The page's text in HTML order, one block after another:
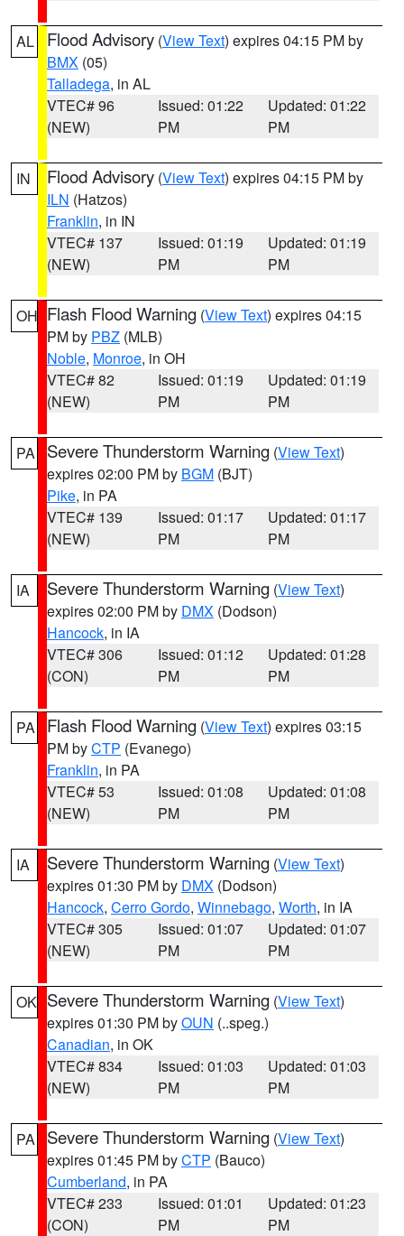
AL Flood Advisory (View Text) expires 04:15 PM by
BMX (05)
Talladega, in AL
VTEC# 96
(NEW)
Issued: 01:22
PM
Updated: 01:22
PM
IN Flood Advisory (View Text) expires 04:15 PM by
ILN (Hatzos)
Franklin, in IN
VTEC# 137
(NEW)
Issued: 01:19
PM
Updated: 01:19
PM
OH Flash Flood Warning (View Text) expires 04:15
PM by PBZ (MLB)
Noble, Monroe, in OH
VTEC# 82
(NEW)
Issued: 01:19
PM
Updated: 01:19
PM
PA Severe Thunderstorm Warning (View Text)
expires 02:00 PM by BGM (BJT)
Pike, in PA
VTEC# 139
(NEW)
Issued: 01:17
PM
Updated: 01:17
PM
IA Severe Thunderstorm Warning (View Text)
expires 02:00 PM by DMX (Dodson)
Hancock, in IA
VTEC# 306
(CON)
Issued: 01:12
PM
Updated: 01:28
PM
PA Flash Flood Warning (View Text) expires 03:15
PM byCTP (Evanego)
Franklin, in PA
VTEC# 53
(NEW)
Issued: 01:08
PM
Updated: 01:08
PM
IA Severe Thunderstorm Warning (View Text)
expires 01:30 PM by DMX (Dodson)
Hancock, Cerro Gordo, Winnebago, Worth, in IA
VTEC# 305
(NEW)
Issued: 01:07
PM
Updated: 01:07
PM
OK Severe Thunderstorm Warning (View Text)
expires 01:30 PM byOUN (..speg.)
Canadian, in OK
VTEC# 834
(NEW)
Issued: 01:03
PM
Updated: 01:03
PM
PA Severe Thunderstorm Warning (View Text)
expires 01:45 PM byCTP (Bauco)
Cumberland, in PA
VTEC# 233
(CON)
Issued: 01:01
PM
Updated: 01:23
PM